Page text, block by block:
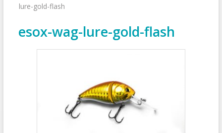
lure-gold-flash
esox-wag-lure-gold-flash